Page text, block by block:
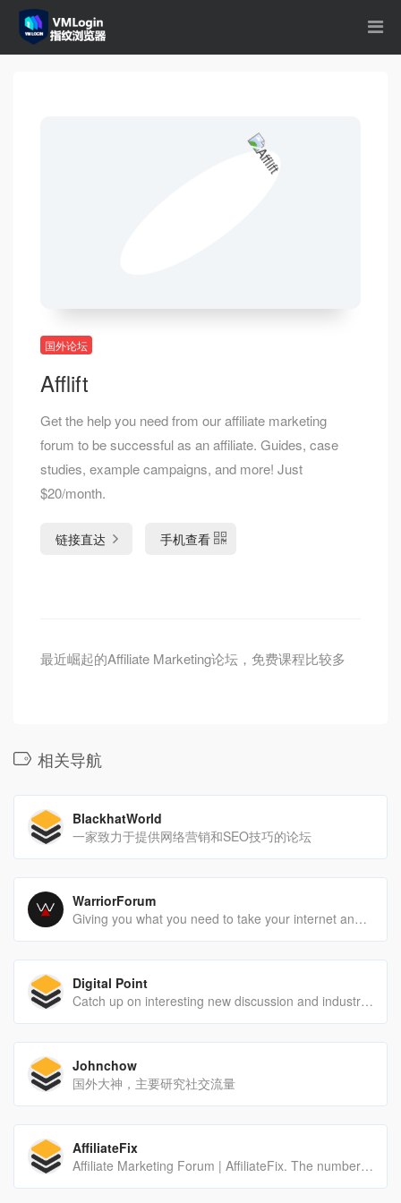
国外论坛
Afflift
Get the help you need from our affiliate marketing
forum to be successful as an affiliate. Guides, case
studies, example campaigns, and more! Just
$20/month.
链接直达 手机查看
最近崛起的Affiliate Marketing论坛，免费课程比较多
相关导航
BlackhatWorld
一家致力于提供网络营销和SEO技巧的论坛
WarriorForum
Giving you what you need to take your internet and digital marketing to the next level since 1997. Join the community of 1+ million other marketers today.
Digital Point
Catch up on interesting new discussion and industry news.
Johnchow
国外大神，主要研究社交流量
AffiliateFix
Affiliate Marketing Forum | AffiliateFix. The number one Affiliate and CPA marketing forum online. Affiliate Networks and more.